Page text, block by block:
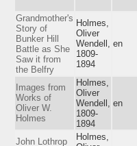
Grandmother's
Story of
Bunker Hill
Battle as She
Saw it from
the Belfry
Holmes,
Oliver
Wendell,
1809-
1894
en
Images from
Works of
Oliver W.
Holmes
Holmes,
Oliver
Wendell,
1809-
1894
en
John Lothrop
Holmes,